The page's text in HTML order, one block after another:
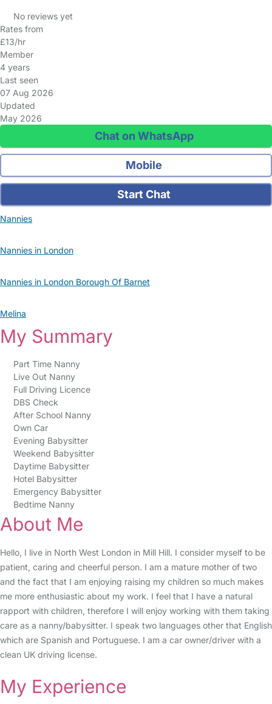
No reviews yet
Rates from
£13/hr
Member
4 years
Last seen
07 Aug 2026
Updated
May 2026
Chat on WhatsApp
Mobile
Start Chat
Nannies
Nannies in London
Nannies in London Borough Of Barnet
Melina
My Summary
Part Time Nanny
Live Out Nanny
Full Driving Licence
DBS Check
After School Nanny
Own Car
Evening Babysitter
Weekend Babysitter
Daytime Babysitter
Hotel Babysitter
Emergency Babysitter
Bedtime Nanny
About Me
Hello, I live in North West London in Mill Hill. I consider myself to be
patient, caring and cheerful person. I am a mature mother of two
and the fact that I am enjoying raising my children so much makes
me more enthusiastic about my work. I feel that I have a natural
rapport with children, therefore I will enjoy working with them taking
care as a nanny/babysitter. I speak two languages other that English
which are Spanish and Portuguese. I am a car owner/driver with a
clean UK driving license.
My Experience